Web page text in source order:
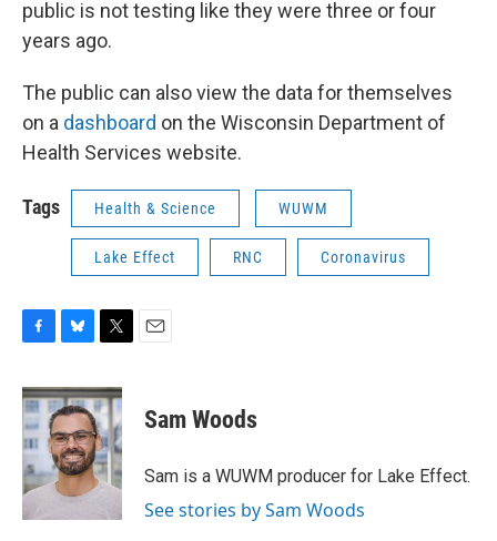
public is not testing like they were three or four
years ago.
The public can also view the data for themselves
on a dashboard on the Wisconsin Department of
Health Services website.
Tags Health & Science WUWM
Lake Effect RNC Coronavirus
c
e
b
o
o
k
u
e
s
k
y
i
t
t
e
r
Sam Woods
Sam is a WUWM producer for Lake Effect.
See stories by Sam Woods